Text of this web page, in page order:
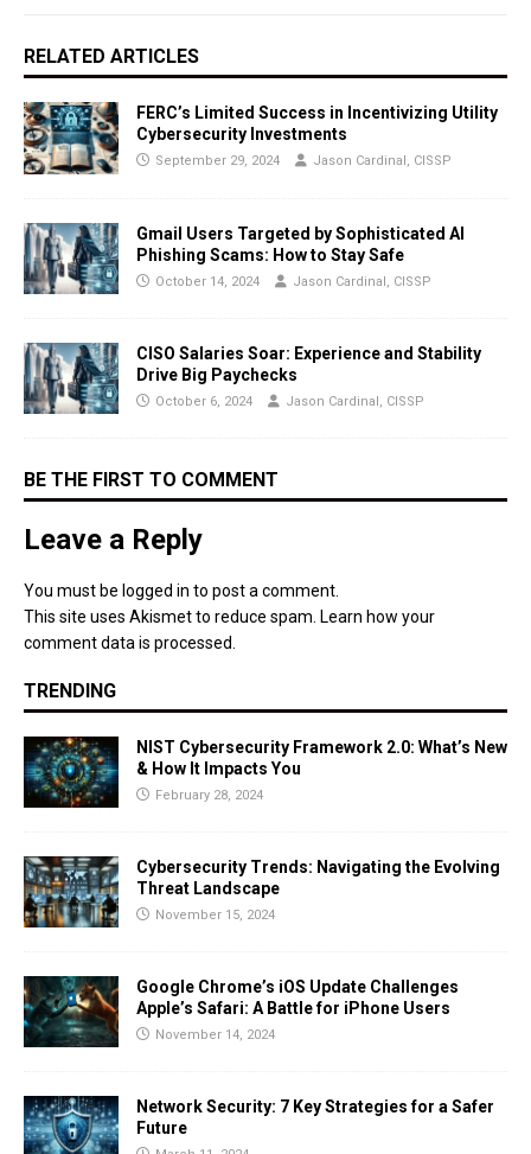
RELATED ARTICLES
FERC’s Limited Success in Incentivizing Utility
Cybersecurity Investments
September 29, 2024 Jason Cardinal, CISSP
Gmail Users Targeted by Sophisticated AI
Phishing Scams: How to Stay Safe
October 14, 2024 Jason Cardinal, CISSP
CISO Salaries Soar: Experience and Stability
Drive Big Paychecks
October 6, 2024 Jason Cardinal, CISSP
BE THE FIRST TO COMMENT
Leave a Reply
You must be logged in to post a comment.
This site uses Akismet to reduce spam. Learn how your
comment data is processed.
TRENDING
NIST Cybersecurity Framework 2.0: What’s New
& How It Impacts You
February 28, 2024
Cybersecurity Trends: Navigating the Evolving
Threat Landscape
November 15, 2024
Google Chrome’s iOS Update Challenges
Apple’s Safari: A Battle for iPhone Users
November 14, 2024
Network Security: 7 Key Strategies for a Safer
Future